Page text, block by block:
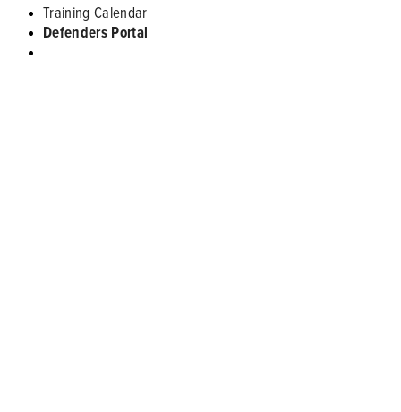
Training Calendar
Defenders Portal